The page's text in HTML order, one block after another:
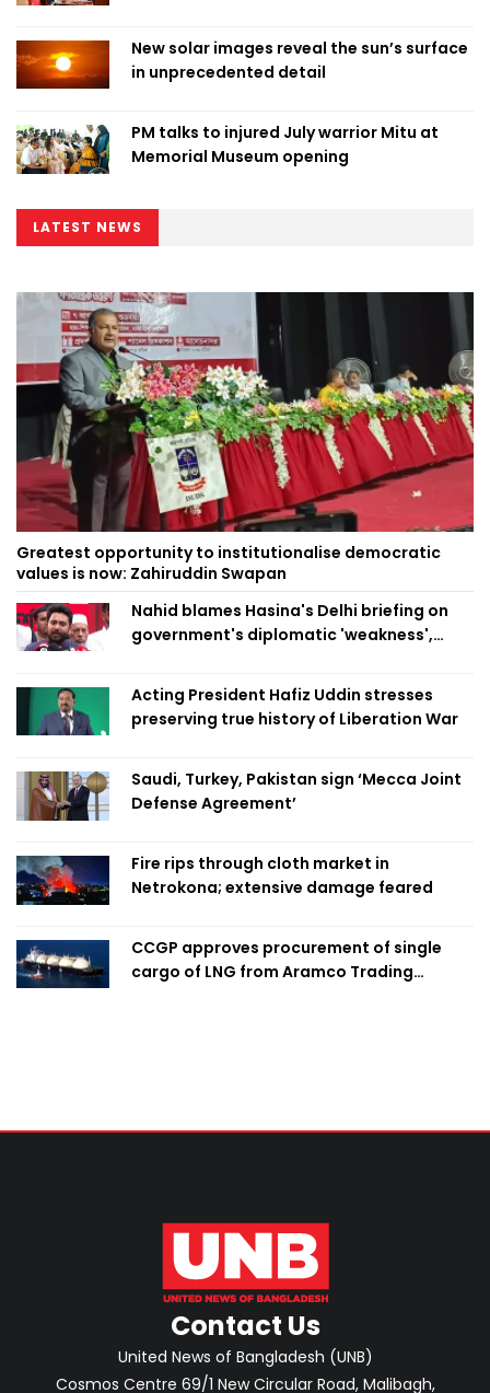
New solar images reveal the sun’s surface
in unprecedented detail
PM talks to injured July warrior Mitu at
Memorial Museum opening
LATEST NEWS
Greatest opportunity to institutionalise democratic
values is now: Zahiruddin Swapan
Nahid blames Hasina's Delhi briefing on
government's diplomatic 'weakness',
Acting President Hafiz Uddin stresses
preserving true history of Liberation War
Saudi, Turkey, Pakistan sign ‘Mecca Joint
Defense Agreement’
Fire rips through cloth market in
Netrokona; extensive damage feared
CCGP approves procurement of single
cargo of LNG from Aramco Trading
Contact Us
United News of Bangladesh (UNB)
Cosmos Centre 69/1 New Circular Road, Malibagh,